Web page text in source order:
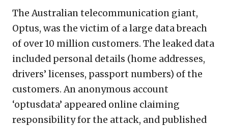
The Australian telecommunication giant,
Optus, was the victim of a large data breach
of over 10 million customers. The leaked data
included personal details (home addresses,
drivers’ licenses, passport numbers) of the
customers. An anonymous account
‘optusdata’ appeared online claiming
responsibility for the attack, and published